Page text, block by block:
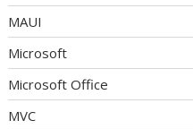
MAUI
Microsoft
Microsoft Office
MVC